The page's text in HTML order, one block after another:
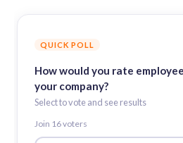
QUICK POLL
How would you rate
your company?
Select to vote and see results
Join 16voters